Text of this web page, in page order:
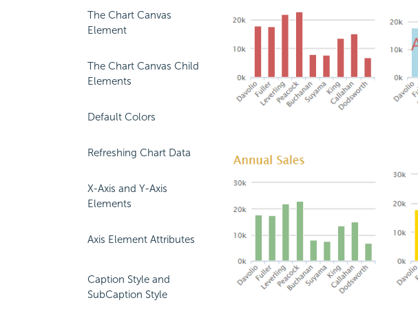
The Chart Canvas
Element
The Chart Canvas Child
Elements
Default Colors
Refreshing Chart Data
X-Axis and Y-Axis
Elements
Axis Element Attributes
Caption Style and
SubCaption Style